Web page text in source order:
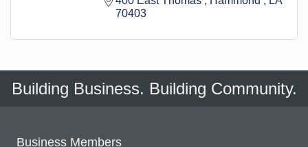
70403
Building Business. Building Community.
Business Members